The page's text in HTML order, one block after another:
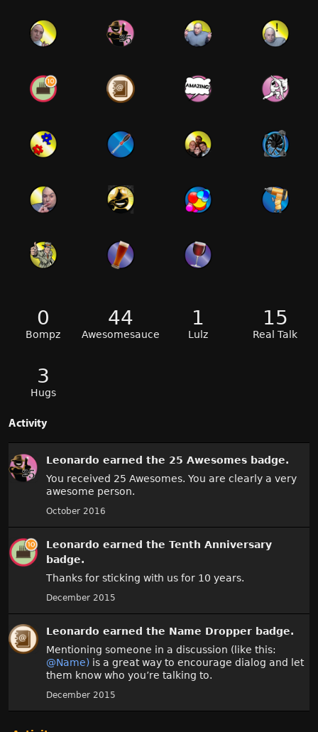
0
Bompz
44
Awesomesauce
1
Lulz
15
Real Talk
3
Hugs
Activity
Leonardo earned the 25 Awesomes badge.
You received 25 Awesomes. You are clearly a very
awesome person.
October 2016
Leonardo earned the Tenth Anniversary
badge.
Thanks for sticking with us for 10 years.
December 2015
Leonardo earned the Name Dropper badge.
Mentioning someone in a discussion (like this:
@Name) is a great way to encourage dialog and let
them know who you’re talking to.
December 2015